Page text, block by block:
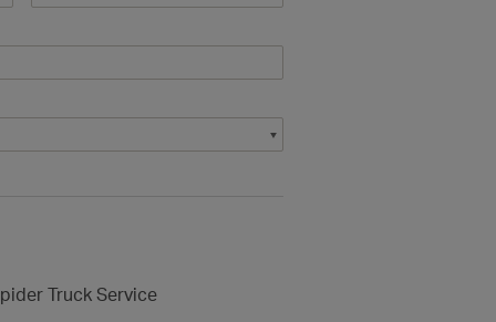
Truck Service